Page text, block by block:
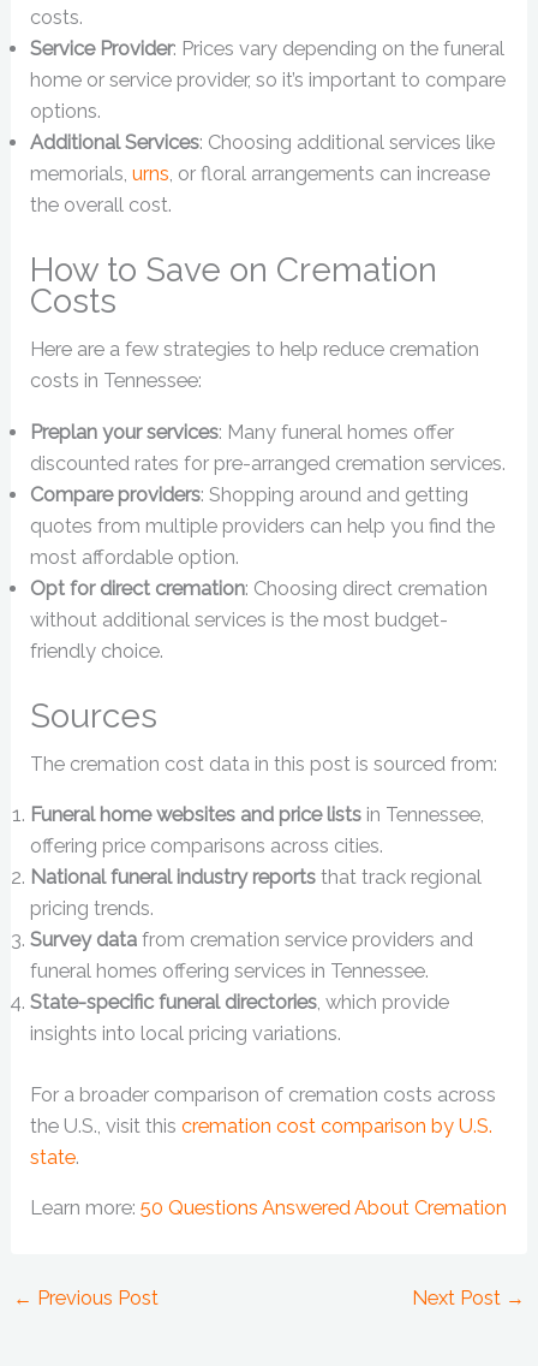
costs.
Service Provider: Prices vary depending on the funeral
home or service provider, so it’s important to compare
options.
Additional Services: Choosing additional services like
memorials,urns, or floral arrangements can increase
the overall cost.
How to Save on Cremation
Costs
Here are a few strategies to help reduce cremation
costs in Tennessee:
Preplan your services: Many funeral homes offer
discounted rates for pre-arranged cremation services.
Compare providers: Shopping around and getting
quotes from multiple providers can help you find the
most affordable option.
Opt for direct cremation: Choosing direct cremation
without additional services is the most budget-
friendly choice.
Sources
The cremation cost data in this post is sourced from:
Funeral home websites and price lists in Tennessee,
offering price comparisons across cities.
National funeral industry reports that track regional
pricing trends.
Survey data from cremation service providers and
funeral homes offering services in Tennessee.
State-specific funeral directories, which provide
insights into local pricing variations.
For a broader comparison of cremation costs across
the U.S., visit thiscremation cost comparison by U.S.
state.
Learn more:50 Questions Answered About Cremation
← Previous Post Next Post →